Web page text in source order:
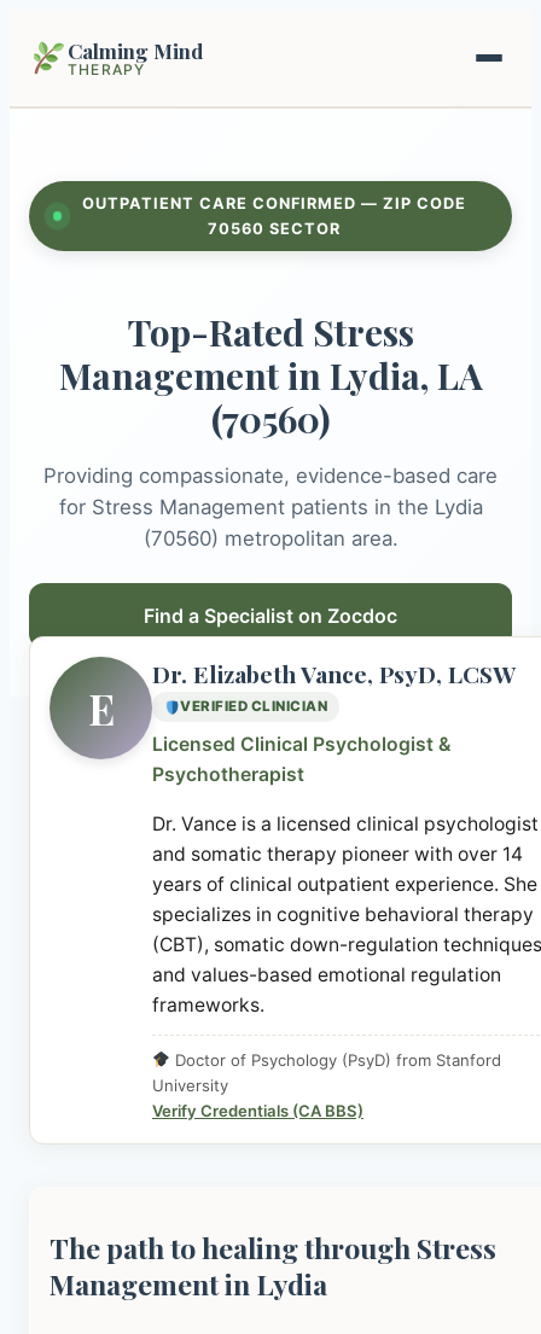
Calming Mind
THERAPY
Mental Health Guides
Emotional Regulation Center
Guided Imagery & PMR
Racing Thoughts & Anxiety
Therapy Modalities Explained
Book Appointment on Zocdoc
OUTPATIENT CARE CONFIRMED — ZIP CODE
70560 SECTOR
Top-Rated Stress
Management in Lydia, LA
(70560)
Providing compassionate, evidence-based care
for Stress Management patients in the Lydia
(70560) metropolitan area.
Find a Specialist on Zocdoc
E
Dr. Elizabeth Vance, PsyD, LCSW
VERIFIED CLINICIAN
Licensed Clinical Psychologist &
Psychotherapist
Dr. Vance is a licensed clinical psychologist
and somatic therapy pioneer with over 14
years of clinical outpatient experience. She
specializes in cognitive behavioral therapy
(CBT), somatic down-regulation
and values-based emotional regulation
frameworks.
Doctor of Psychology (PsyD) from Stanford
University
Verify Credentials (CA BBS)
The path to healing through Stress
Management in Lydia